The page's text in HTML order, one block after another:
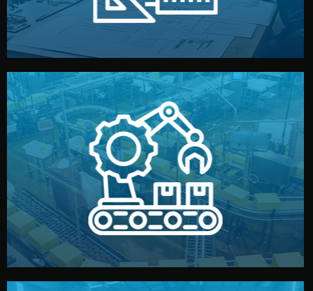
Production & Quality Control
We supervise production directly in China. Pre-
production samples, on-site inspections, and photo
reports keep you updated. All items go through final
quality control before shipment.